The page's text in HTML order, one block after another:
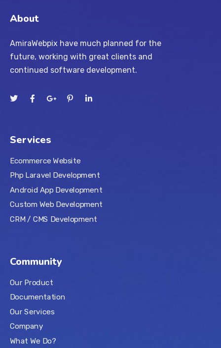
About
AmiraWebpix have much planned for the
future, working with great clients and
continued software development.
Services
Ecommerce Website
Php Laravel Development
Android App Development
Custom Web Development
CRM / CMS Development
Community
Our Product
Documentation
Our Services
Company
What We Do?